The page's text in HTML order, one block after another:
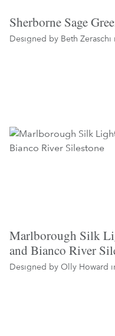
Sherborne Sage
Designed by Beth Zeraschi
Marlborough Silk
and Bianco River
Designed by Olly Howard